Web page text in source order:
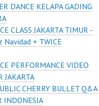
DANCE KELAPA GADING
CLASS JAKARTA TIMUR -
Navidad + TWICE
PERFORMANCE VIDEO
JAKARTA
CHERRY BULLET Q&A
INDONESIA